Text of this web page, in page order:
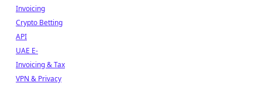
Invoicing
Crypto Betting
API
UAE E-
Invoicing & Tax
VPN & Privacy